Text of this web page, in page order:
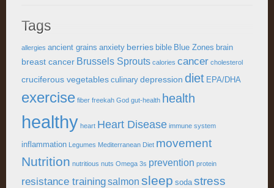
Tags
allergies ancient grains anxiety berries bible Blue Zones brain
breast cancer Brussels Sprouts calories cancer cholesterol
cruciferous vegetables culinary depression diet EPA/DHA
exercise fiber freekah God gut-health health
healthy heart Heart Disease immune system
inflammation Legumes Mediterranean Diet movement
Nutrition nutritious nuts Omega 3s prevention protein
resistance trainingsalmon sleep soda stress